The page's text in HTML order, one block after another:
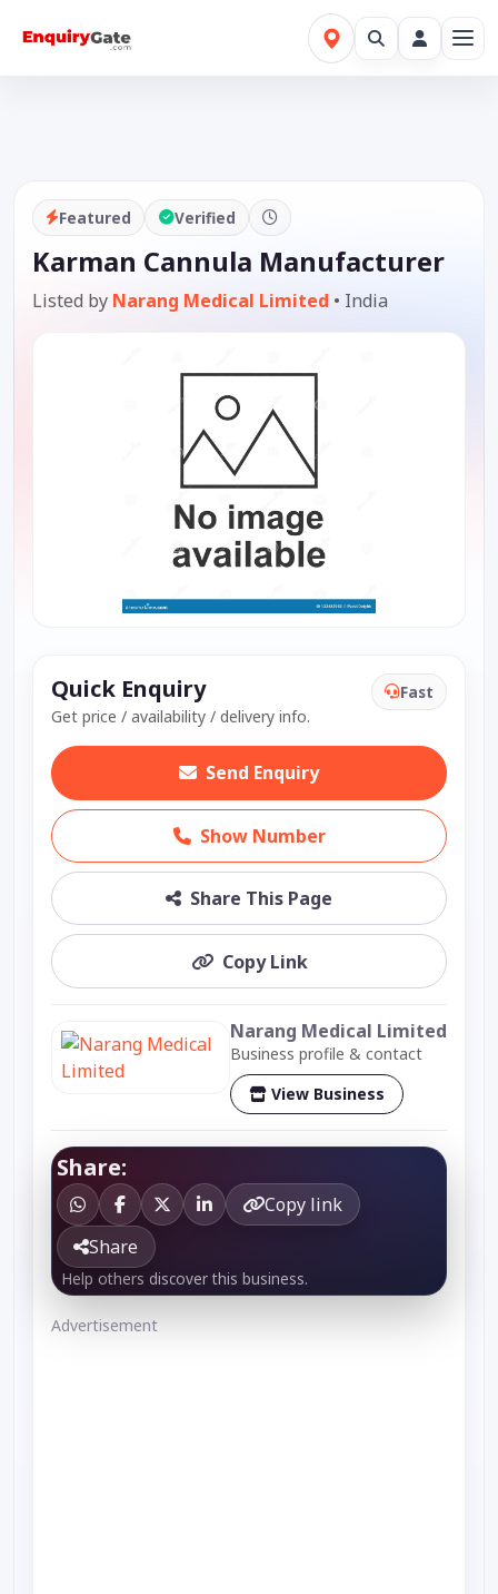
Featured Verified
Karman Cannula Manufacturer
Listed by Narang Medical Limited • India
Quick Enquiry
Get price / availability / delivery info.
Fast
Send Enquiry
Show Number
Share This Page
Copy Link
Narang Medical Limited
Business profile & contact
View Business
Share:
Copy link
Share
Help others discover this business.
Advertisement